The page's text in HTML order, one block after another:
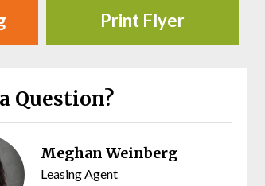
Print Flyer
Question?
Meghan Weinberg
Leasing Agent